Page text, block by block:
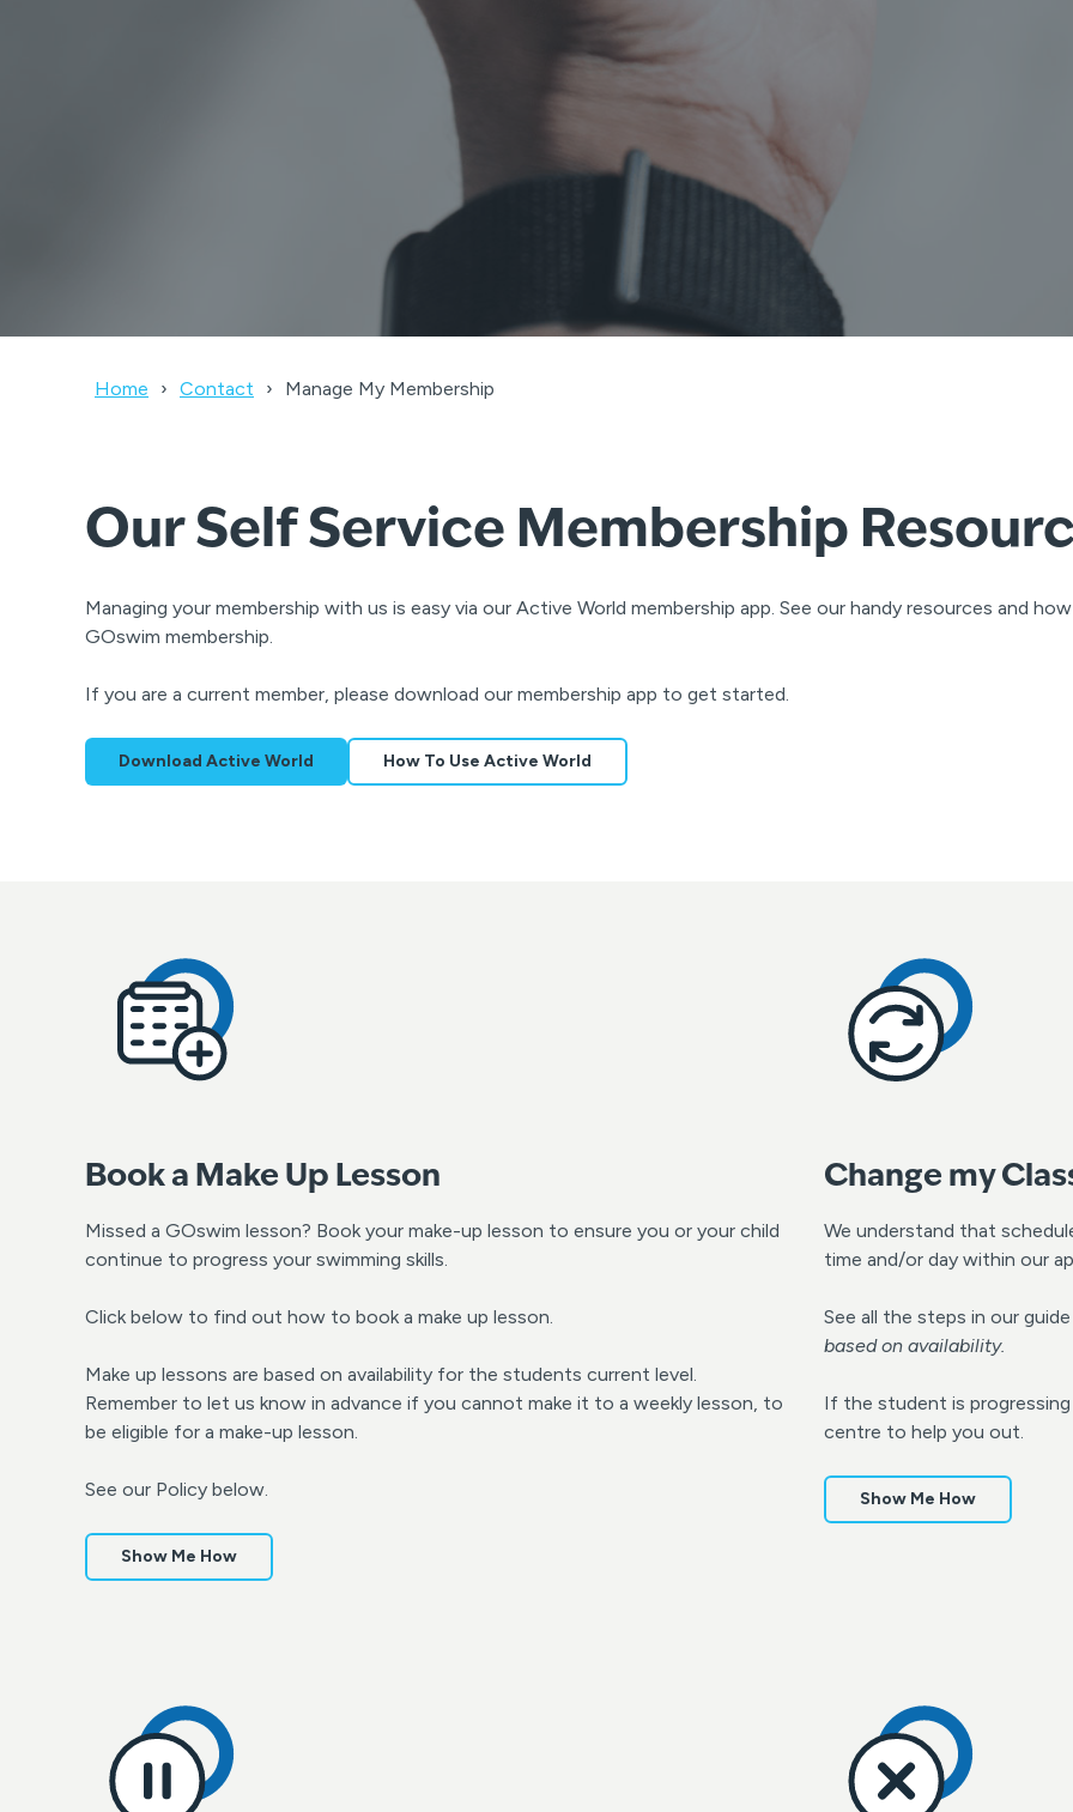
Home Contact Manage My Membership
Our Self Service Membership
Managing your membership with us is easy via our Active World membership app. See our handy resources and
GOswim membership.
If you are a current member, please download our membership app to get started.
Download Active World How To Use Active World
Book a Make Up Lesson
Missed a GOswim lesson? Book your make-up lesson to ensure you or your child
continue to progress your swimming skills.
Click below to find out how to book a make up lesson.
Make up lessons are based on availability for the students current level.
Remember to let us know in advance if you cannot make it to a weekly lesson, to
be eligible for a make-up lesson.
See our Policy below.
Show Me How
Change my
We understand that
time and/or day within our
See all the steps in our
based on availability.
If the student is
centre to help you out.
Show Me How